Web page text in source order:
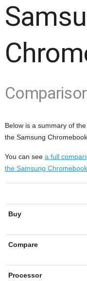
Below is a summary of
the Samsung
You can see a full
the Samsung
Buy
Compare
Processor